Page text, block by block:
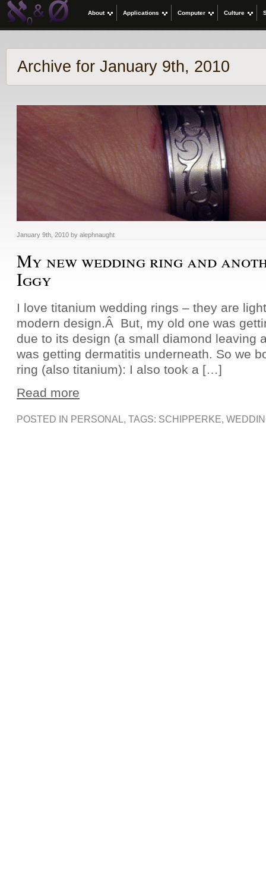
About Applications Computer Culture
Archive for January 9th, 2010
January 9th, 2010 by alephnaught
My new wedding ring and
Iggy
I love titanium wedding rings – they are
modern design.Â But, my old one was
due to its design (a small diamond leaving
was getting dermatitis underneath. So we
ring (also titanium): I also took a […]
Read more
POSTED IN PERSONAL, TAGS: SCHIPPERKE,